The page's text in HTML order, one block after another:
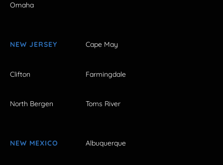
Omaha
NEW JERSEY Cape May
Clifton Farmingdale
North Bergen Toms River
NEW MEXICO Albuquerque